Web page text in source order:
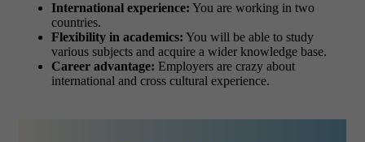
International experience: You are working in two
countries.
Flexibility in academics: You will be able to study
various subjects and acquire a wider knowledge base.
Career advantage: Employers are crazy about
international and cross cultural experience.